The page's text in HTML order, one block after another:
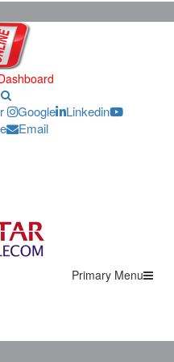
Google
Linkedin
Email
Primary Menu